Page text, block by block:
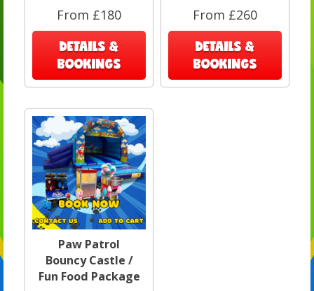
From £180
DETAILS &
BOOKINGS
From £260
DETAILS &
BOOKINGS
Paw Patrol
Bouncy Castle /
Fun Food Package